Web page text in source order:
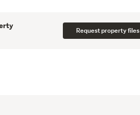
has been sourced from third
Request property files